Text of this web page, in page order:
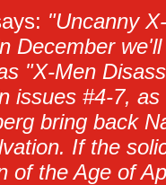
"Uncanny
December
"X-Men
issues #4-7,
bring back
If the
of the Age of